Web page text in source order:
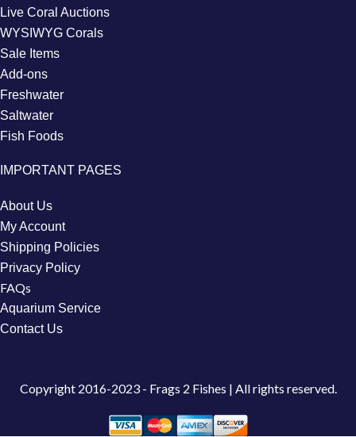
Live Coral Auctions
WYSIWYG Corals
Sale Items
Add-ons
Freshwater
Saltwater
Fish Foods
IMPORTANT PAGES
About Us
My Account
Shipping Policies
Privacy Policy
FAQs
Aquarium Service
Contact Us
Copyright 2016-2023 - Frags 2 Fishes | All rights reserved.